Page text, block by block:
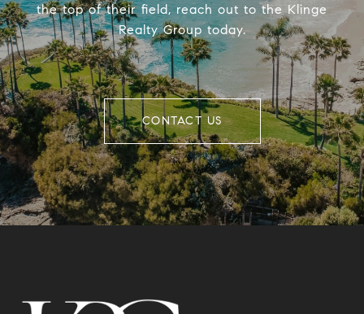
the top of their field, reach out to the Klinge
Realty Group today.
CONTACT US